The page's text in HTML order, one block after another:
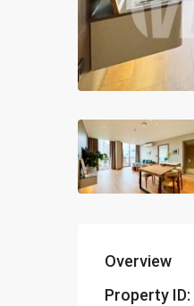
Overview
Property ID: